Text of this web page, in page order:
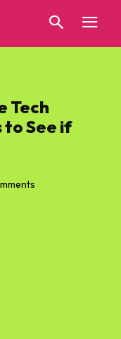
Tech
to See if